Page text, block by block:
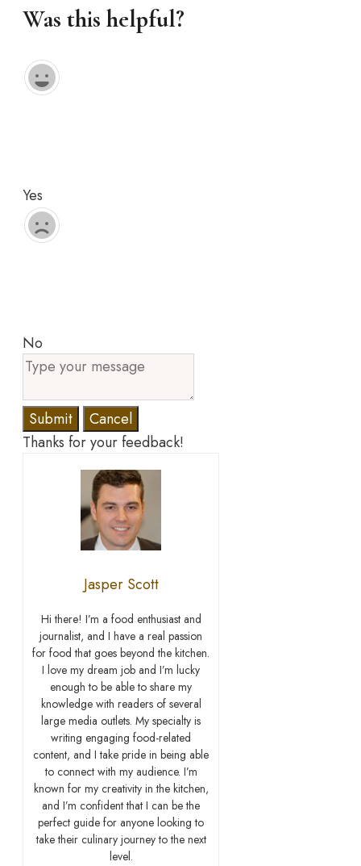
Was this helpful?
Yes
No
Submit
Cancel
Thanks for your feedback!
Jasper Scott
Hi there! I’m a food enthusiast and
journalist, and I have a real passion
for food that goes beyond the kitchen.
I love my dream job and I’m lucky
enough to be able to share my
knowledge with readers of several
large media outlets. My specialty is
writing engaging food-related
content, and I take pride in being able
to connect with my audience. I’m
known for my creativity in the kitchen,
and I’m confident that I can be the
perfect guide for anyone looking to
take their culinary journey to the next
level.